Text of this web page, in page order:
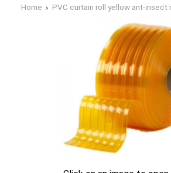
Home PVC curtain roll yellow ant-insect